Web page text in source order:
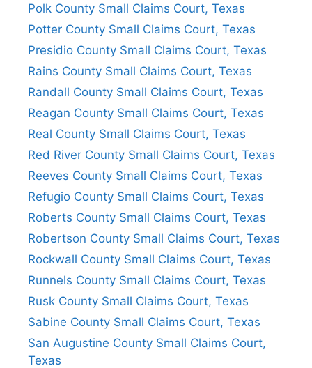
Polk County Small Claims Court, Texas
Potter County Small Claims Court, Texas
Presidio County Small Claims Court, Texas
Rains County Small Claims Court, Texas
Randall County Small Claims Court, Texas
Reagan County Small Claims Court, Texas
Real County Small Claims Court, Texas
Red River County Small Claims Court, Texas
Reeves County Small Claims Court, Texas
Refugio County Small Claims Court, Texas
Roberts County Small Claims Court, Texas
Robertson County Small Claims Court, Texas
Rockwall County Small Claims Court, Texas
Runnels County Small Claims Court, Texas
Rusk County Small Claims Court, Texas
Sabine County Small Claims Court, Texas
San Augustine County Small Claims Court,
Texas